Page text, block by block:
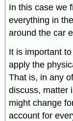
In this case we
everything in
around the car
It is important
apply the
That is, in any
discuss, matter
might change
account for